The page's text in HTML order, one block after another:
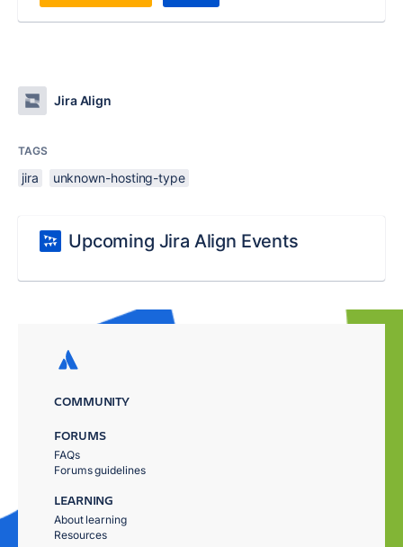
Jira Align
TAGS
jira unknown-hosting-type
Upcoming Jira Align Events
COMMUNITY
FORUMS
FAQs
Forums guidelines
LEARNING
About learning
Resources